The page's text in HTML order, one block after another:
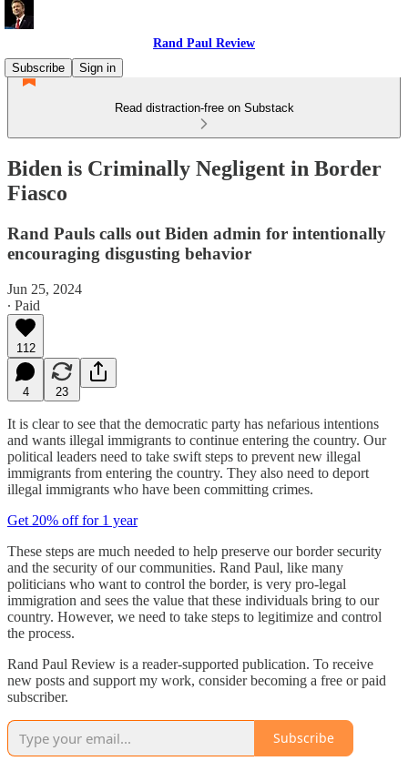
Rand Paul Review
Subscribe
Sign in
Read distraction-free on Substack
Biden is Criminally Negligent in Border
Fiasco
Rand Pauls calls out Biden admin for intentionally
encouraging disgusting behavior
Jun 25, 2024
∙ Paid
112
4 23
It is clear to see that the democratic party has nefarious intentions
and wants illegal immigrants to continue entering the country. Our
political leaders need to take swift steps to prevent new illegal
immigrants from entering the country. They also need to deport
illegal immigrants who have been committing crimes.
Get 20% off for 1 year
These steps are much needed to help preserve our border security
and the security of our communities. Rand Paul, like many
politicians who want to control the border, is very pro-legal
immigration and sees the value that these individuals bring to our
country. However, we need to take steps to legitimize and control
the process.
Rand Paul Review is a reader-supported publication. To receive
new posts and support my work, consider becoming a free or paid
subscriber.
Subscribe